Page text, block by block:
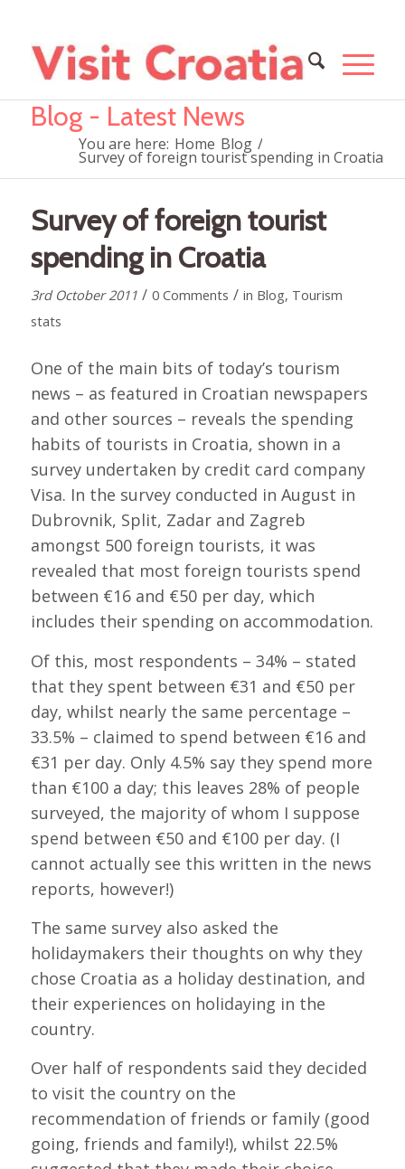
Blog - Latest News
You are here: Home Blog /
Survey of foreign tourist spending in Croatia
Survey of foreign tourist
spending in Croatia
3rd October 2011 / 0 Comments / in Blog, Tourism
stats
One of the main bits of today’s tourism
news – as featured in Croatian newspapers
and other sources – reveals the spending
habits of tourists in Croatia, shown in a
survey undertaken by credit card company
Visa. In the survey conducted in August in
Dubrovnik, Split, Zadar and Zagreb
amongst 500 foreign tourists, it was
revealed that most foreign tourists spend
between €16 and €50 per day, which
includes their spending on accommodation.
Of this, most respondents – 34% – stated
that they spent between €31 and €50 per
day, whilst nearly the same percentage –
33.5% – claimed to spend between €16 and
€31 per day. Only 4.5% say they spend more
than €100 a day; this leaves 28% of people
surveyed, the majority of whom I suppose
spend between €50 and €100 per day. (I
cannot actually see this written in the news
reports, however!)
The same survey also asked the
holidaymakers their thoughts on why they
chose Croatia as a holiday destination, and
their experiences on holidaying in the
country.
Over half of respondents said they decided
to visit the country on the
recommendation of friends or family (good
going, friends and family!), whilst 22.5%